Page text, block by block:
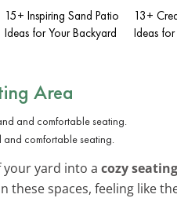
15+ Inspiring Sand Patio
Ideas for Your Backyard
13+
Ideas for
Area
and comfortable seating.
yard into a cozy
these spaces, feeling like